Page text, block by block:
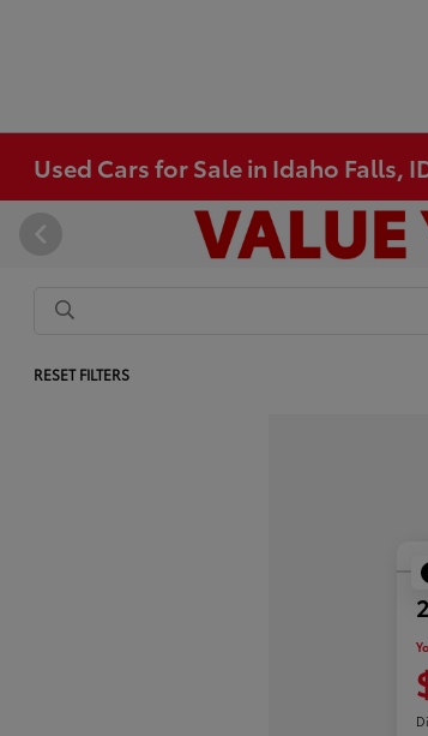
Used Cars for Sale in Idaho Falls,
RESET FILTERS